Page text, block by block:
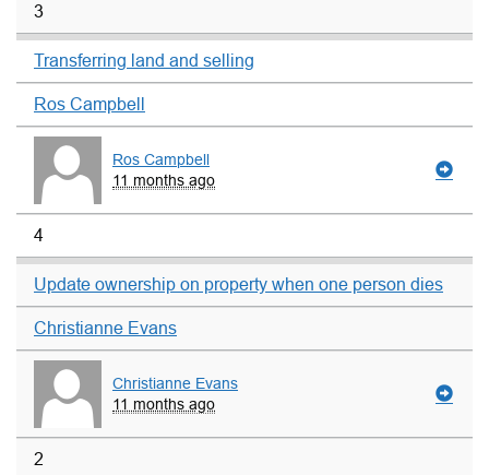
3
Transferring land and selling
Ros Campbell
Ros Campbell
11 months ago
4
Update ownership on property when one person dies
Christianne Evans
Christianne Evans
11 months ago
2